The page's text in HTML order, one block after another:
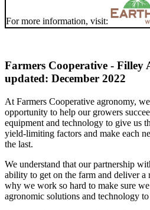
For more information, visit:
Farmers Cooperative - Filley
updated: December 2022
At Farmers Cooperative agronomy,
opportunity to help our growers
equipment and technology to give us
yield-limiting factors and make each
the last.
We understand that our partnership
ability to get on the farm and deliver a
why we work so hard to make sure
agronomic solutions and technology